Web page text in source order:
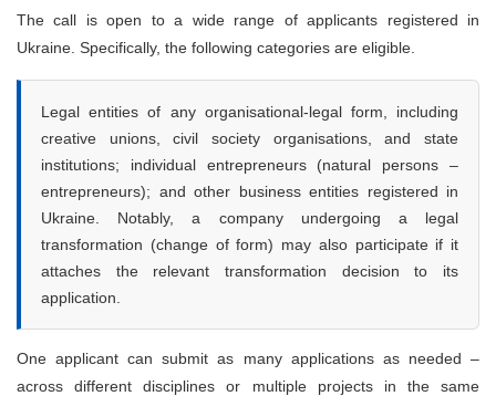
The call is open to a wide range of applicants registered in
Ukraine. Specifically, the following categories are eligible.
Legal entities of any organisational-legal form, including
creative unions, civil society organisations, and state
institutions; individual entrepreneurs (natural persons –
entrepreneurs); and other business entities registered in
Ukraine. Notably, a company undergoing a legal
transformation (change of form) may also participate if it
attaches the relevant transformation decision to its
application.
One applicant can submit as many applications as needed –
across different disciplines or multiple projects in the same